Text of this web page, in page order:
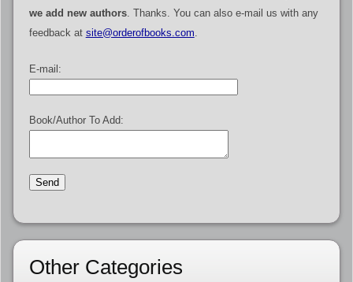
we add new authors. Thanks. You can also e-mail us with any
feedback at site@orderofbooks.com
E-mail:
Book/Author To Add:
Other Categories